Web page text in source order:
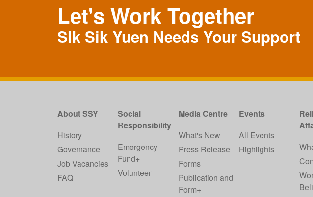
Let's Work Together
SIk Sik Yuen Needs Your Support
About SSY
History
Governance
Job Vacancies
FAQ
Social
Responsibility
Emergency
Fund+
Volunteer
Media Centre
What's New
Press Release
Forms
Publication and
Form+
Events
All Events
Highlights